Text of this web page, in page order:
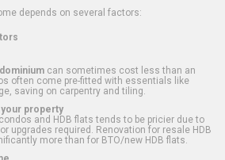
depends on several factors:
can sometimes cost less than an
often come pre-fitted with essentials like
saving on carpentry and tiling.
property
and HDB flats tends to be pricier due to
upgrades required. Renovation for resale HDB
more than for BTO/new HDB flats.